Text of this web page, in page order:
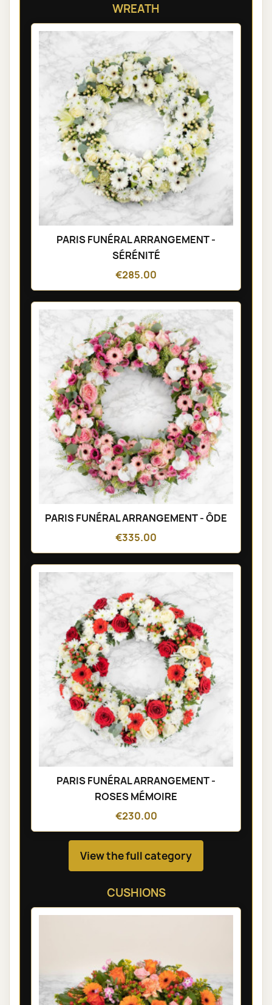
WREATH
PARIS FUNÉRAL ARRANGEMENT -
SÉRÉNITÉ
€285.00
PARIS FUNÉRAL ARRANGEMENT - ÔDE
€335.00
PARIS FUNÉRAL ARRANGEMENT -
ROSES MÉMOIRE
€230.00
View the full category
CUSHIONS